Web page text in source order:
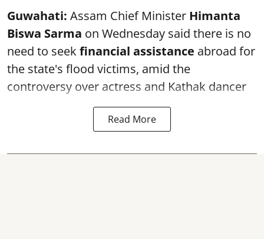
Guwahati: Assam Chief Minister Himanta
Biswa Sarma on Wednesday said there is no
need to seek financial assistance abroad for
the state's flood victims, amid the
controversy over actress and Kathak dancer
Read More